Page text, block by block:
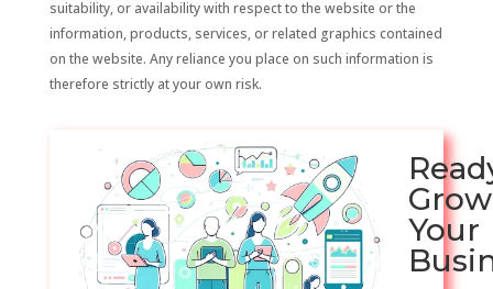
suitability, or availability with respect to the website or the
information, products, services, or related graphics contained
on the website. Any reliance you place on such information is
therefore strictly at your own risk.
Grow
Your